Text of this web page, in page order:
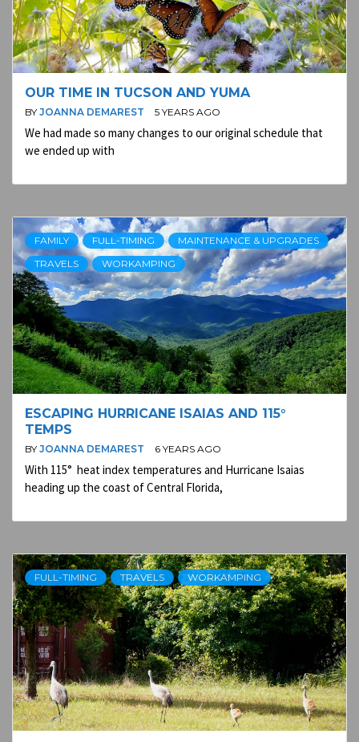
OUR TIME IN TUCSON AND YUMA
BY JOANNA DEMAREST 5 YEARS AGO
We had made so many changes to our original schedule that
we ended up with
FAMILY FULL-TIMING
MAINTENANCE & UPGRADES
TRAVELS
WORKAMPING
ESCAPING HURRICANE ISAIAS AND 115°
TEMPS
BY JOANNA DEMAREST 6 YEARS AGO
With 115° heat index temperatures and Hurricane Isaias
heading up the coast of Central Florida,
FULL-TIMING TRAVELS WORKAMPING